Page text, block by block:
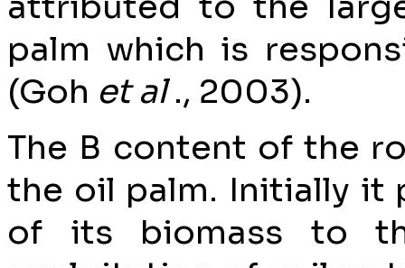
palm which is
(Goh et al., 2003).
The B content of the
the oil palm. Initially it
of its biomass to